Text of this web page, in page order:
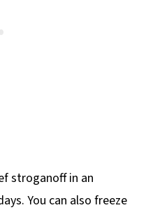
stroganoff in an
You can also freeze